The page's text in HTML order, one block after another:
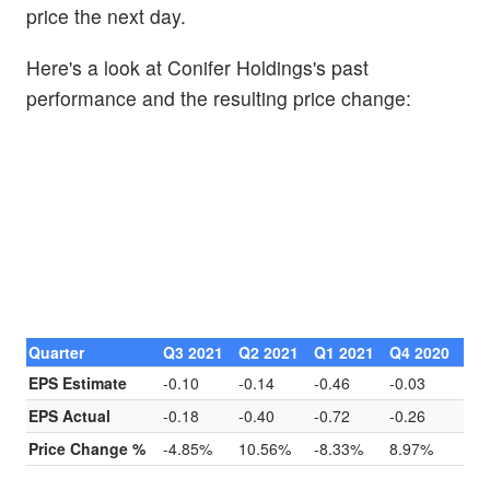
price the next day.
Here's a look at Conifer Holdings's past
performance and the resulting price change:
Quarter Q3 2021 Q2 2021 Q1 2021
Q4 2020
EPS Estimate
-0.10 -0.14 -0.46
-0.03
EPS Actual
-0.18 -0.40 -0.72
-0.26
Price Change %
-4.85% 10.56% -8.33% 8.97%